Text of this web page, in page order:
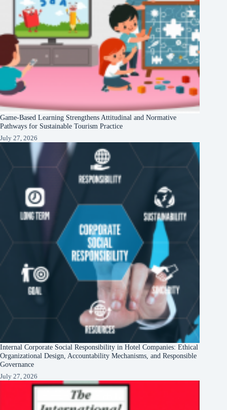
Game-Based Learning Strengthens Attitudinal and Normative
Pathways for Sustainable Tourism Practice
July 27, 2026
Internal Corporate Social Responsibility in Hotel Companies: Ethical
Organizational Design, Accountability Mechanisms, and Responsible
Governance
July 27, 2026